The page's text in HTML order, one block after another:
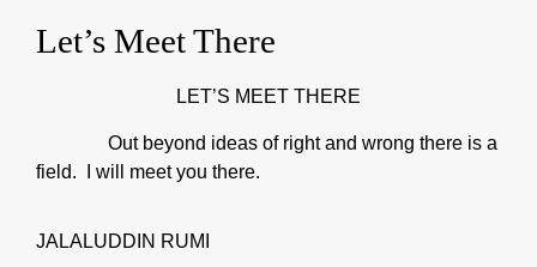
Let’s Meet There
LET’S MEET THERE
Out beyond ideas of right and wrong there is a
field. I will meet you there.
JALALUDDIN RUMI